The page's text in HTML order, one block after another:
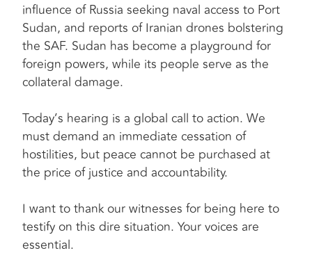
influence of Russia seeking naval access to Port
Sudan, and reports of Iranian drones bolstering
the SAF. Sudan has become a playground for
foreign powers, while its people serve as the
collateral damage.
Today’s hearing is a global call to action. We
must demand an immediate cessation of
hostilities, but peace cannot be purchased at
the price of justice and accountability.
I want to thank our witnesses for being here to
testify on this dire situation. Your voices are
essential.